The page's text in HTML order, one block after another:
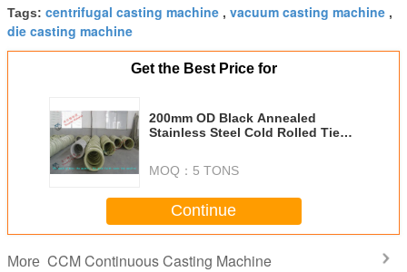
Tags: centrifugal casting machine , vacuum casting machine ,
die casting machine
Get the Best Price for
200mm OD Black Annealed
Stainless Steel Cold Rolled Tie
MOQ： 5 TONS
Continue
More CCM Continuous Casting Machine